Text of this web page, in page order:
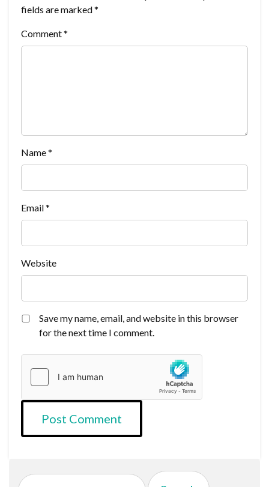
fields are marked*
Comment*
Name*
Email*
Website
Save my name, email, and website in this browser
for the next time I comment.
Search